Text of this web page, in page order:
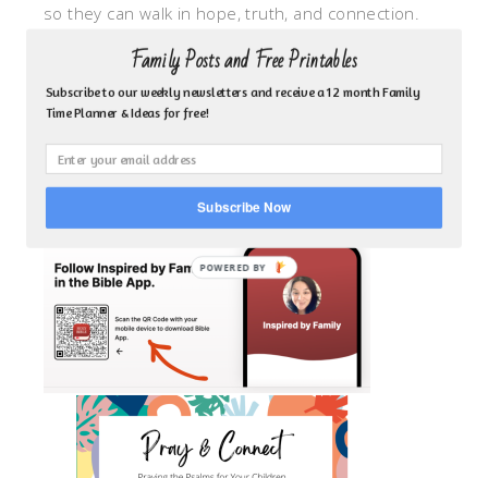
so they can walk in hope, truth, and connection.
My focus is: God-given identity work, Transitional
grief, missionary care, broken trust/betrayal,
motherhood overwhelm and anxious heart.
CLICK TO FOLLOW ME ON YOUVERSION BIBLE APP!
Family Posts and Free Printables
Subscribe to our weekly newsletters and receive a 12 month Family
Time Planner & Ideas for free!
Subscribe Now
POWERED BY